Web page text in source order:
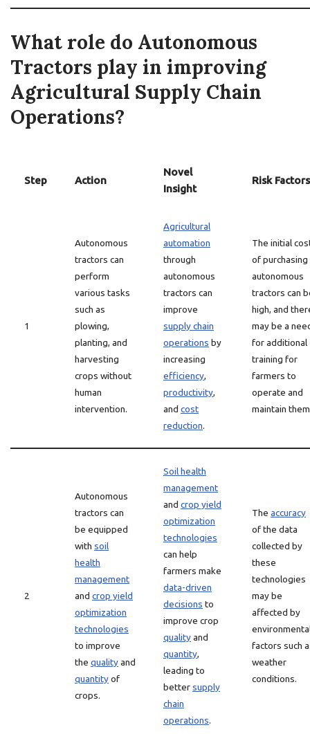
What role do Autonomous
Tractors play in improving
Agricultural Supply Chain
Operations?
Step Action
Novel
Insight
Risk Factors
1
Autonomous
tractors can
perform
various tasks
such as
plowing,
planting, and
harvesting
crops without
human
intervention.
Agricultural
automation
through
autonomous
tractors can
improve
supply chain
operations by
increasing
efficiency,
productivity,
and cost
reduction.
The initial
of purchasing
autonomous
tractors can
high, and
may be a
for additional
training for
farmers to
operate and
maintain
2
Autonomous
tractors can
be equipped
with soil
health
management
and crop yield
optimization
technologies
to improve
the qualityand
quantityof
crops.
Soil health
management
and crop yield
optimization
technologies
can help
farmers make
data-driven
decisions to
improve crop
qualityand
quantity,
leading to
bettersupply
chain
operations.
The accuracy
of the data
collected by
these
technologies
may be
affected by
factors such
weather
conditions.